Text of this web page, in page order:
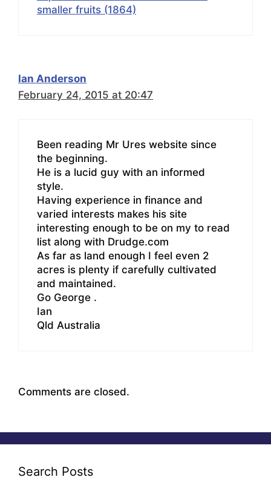
smaller fruits (1864)
Ian Anderson
February 24, 2015 at 20:47
Been reading Mr Ures website since
the beginning.
He is a lucid guy with an informed
style.
Having experience in finance and
varied interests makes his site
interesting enough to be on my to read
list along with Drudge.com
As far as land enough I feel even 2
acres is plenty if carefully cultivated
and maintained.
Go George .
Ian
Qld Australia
Comments are closed.
Search Posts